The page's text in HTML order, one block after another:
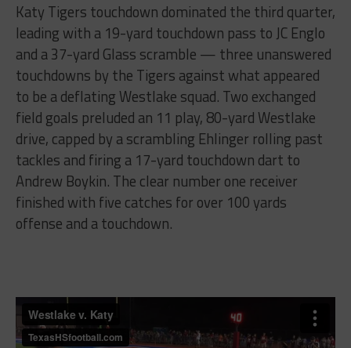
Katy Tigers touchdown dominated the third quarter,
leading with a 19-yard touchdown pass to JC Englo
and a 37-yard Glass scramble — three unanswered
touchdowns by the Tigers against what appeared
to be a deflating Westlake squad. Two exchanged
field goals preluded an 11 play, 80-yard Westlake
drive, capped by a scrambling Ehlinger rolling past
tackles and firing a 17-yard touchdown dart to
Andrew Boykin. The clear number one receiver
finished with five catches for over 100 yards
offense and a touchdown.